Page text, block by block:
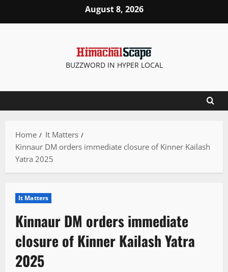
August 8, 2026
BUZZWORD IN HYPER LOCAL
Home
It Matters
Kinnaur DM orders immediate closure of Kinner Kailash
Yatra 2025
It Matters
Kinnaur DM orders immediate
closure of Kinner Kailash Yatra
2025